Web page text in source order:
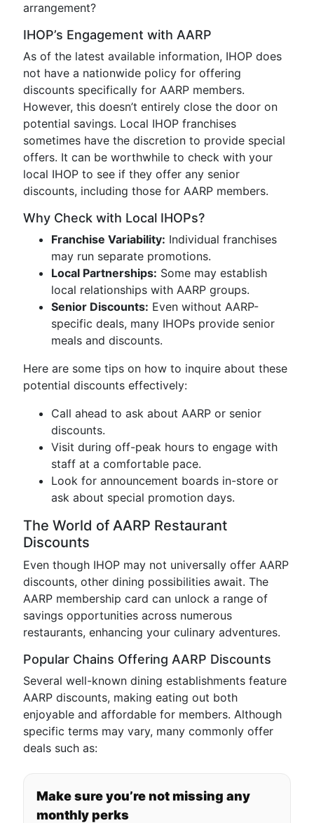
arrangement?
IHOP’s Engagement with AARP
As of the latest available information, IHOP does
not have a nationwide policy for offering
discounts specifically for AARP members.
However, this doesn’t entirely close the door on
potential savings. Local IHOP franchises
sometimes have the discretion to provide special
offers. It can be worthwhile to check with your
local IHOP to see if they offer any senior
discounts, including those for AARP members.
Why Check with Local IHOPs?
Franchise Variability: Individual franchises
may run separate promotions.
Local Partnerships: Some may establish
local relationships with AARP groups.
Senior Discounts: Even without AARP-
specific deals, many IHOPs provide senior
meals and discounts.
Here are some tips on how to inquire about these
potential discounts effectively:
Call ahead to ask about AARP or senior
discounts.
Visit during off-peak hours to engage with
staff at a comfortable pace.
Look for announcement boards in-store or
ask about special promotion days.
The World of AARP Restaurant
Discounts
Even though IHOP may not universally offer AARP
discounts, other dining possibilities await. The
AARP membership card can unlock a range of
savings opportunities across numerous
restaurants, enhancing your culinary adventures.
Popular Chains Offering AARP Discounts
Several well-known dining establishments feature
AARP discounts, making eating out both
enjoyable and affordable for members. Although
specific terms may vary, many commonly offer
deals such as:
Make sure you’re not missing any
monthly perks